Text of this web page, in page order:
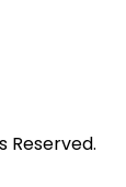
Reserved.